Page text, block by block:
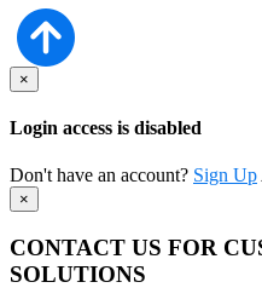
×
Login access is disabled
Don't have an account? Sign Up
×
CONTACT US FOR
SOLUTIONS